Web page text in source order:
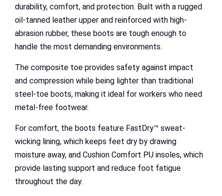
durability, comfort, and protection. Built with a rugged
oil-tanned leather upper and reinforced with high-
abrasion rubber, these boots are tough enough to
handle the most demanding environments.
The composite toe provides safety against impact
and compression while being lighter than traditional
steel-toe boots, making it ideal for workers who need
metal-free footwear.
For comfort, the boots feature FastDry™ sweat-
wicking lining, which keeps feet dry by drawing
moisture away, and Cushion Comfort PU insoles, which
provide lasting support and reduce foot fatigue
throughout the day.